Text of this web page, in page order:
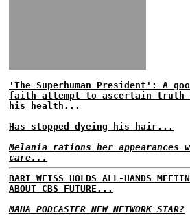
'The Superhuman President': A
faith attempt to ascertain truth
his health...
Has stopped dyeing his hair...
Melania rations her appearances
care...
BARI WEISS HOLDS ALL-HANDS
ABOUT CBS FUTURE...
MAHA PODCASTER NEW NETWORK STAR?